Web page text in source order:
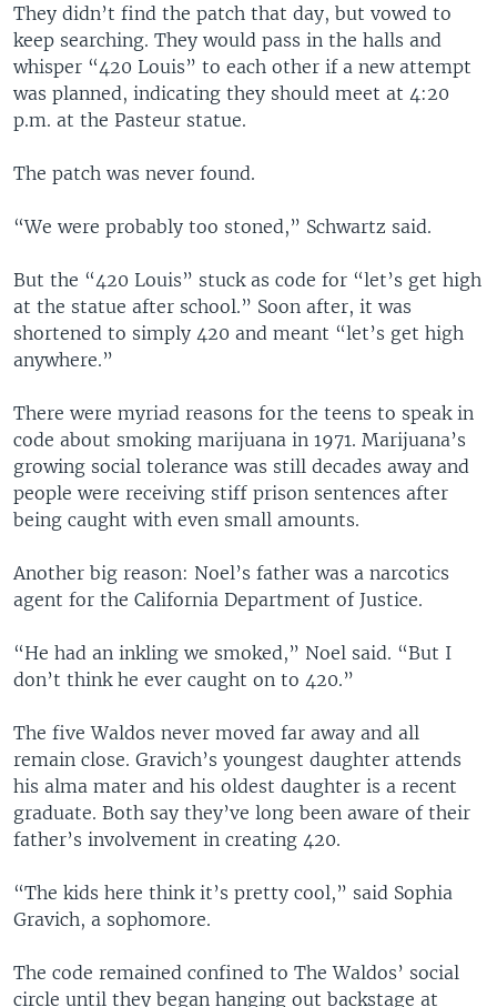
They didn’t find the patch that day, but vowed to
keep searching. They would pass in the halls and
whisper “420 Louis” to each other if a new attempt
was planned, indicating they should meet at 4:20
p.m. at the Pasteur statue.
The patch was never found.
“We were probably too stoned,” Schwartz said.
But the “420 Louis” stuck as code for “let’s get high
at the statue after school.” Soon after, it was
shortened to simply 420 and meant “let’s get high
anywhere.”
There were myriad reasons for the teens to speak in
code about smoking marijuana in 1971. Marijuana’s
growing social tolerance was still decades away and
people were receiving stiff prison sentences after
being caught with even small amounts.
Another big reason: Noel’s father was a narcotics
agent for the California Department of Justice.
“He had an inkling we smoked,” Noel said. “But I
don’t think he ever caught on to 420.”
The five Waldos never moved far away and all
remain close. Gravich’s youngest daughter attends
his alma mater and his oldest daughter is a recent
graduate. Both say they’ve long been aware of their
father’s involvement in creating 420.
“The kids here think it’s pretty cool,” said Sophia
Gravich, a sophomore.
The code remained confined to The Waldos’ social
circle until they began hanging out backstage at